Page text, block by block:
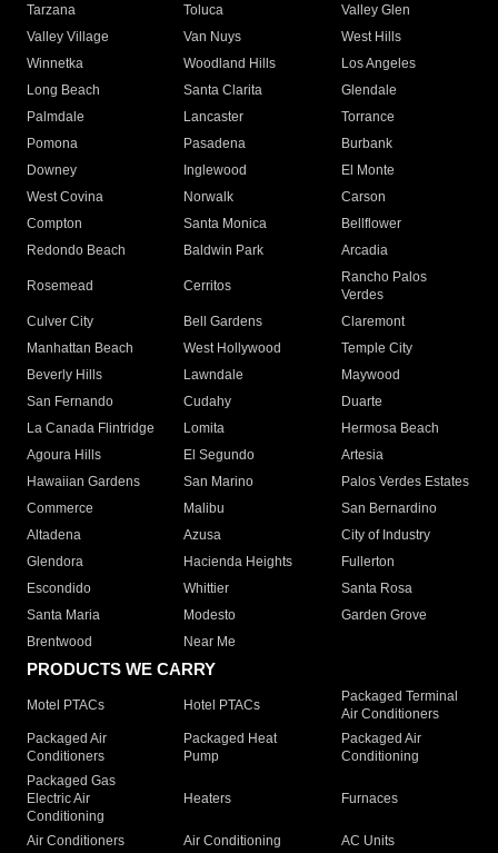
Tarzana
Toluca
Valley Glen
Valley Village
Van Nuys
West Hills
Winnetka
Woodland Hills
Los Angeles
Long Beach
Santa Clarita
Glendale
Palmdale
Lancaster
Torrance
Pomona
Pasadena
Burbank
Downey
Inglewood
El Monte
West Covina
Norwalk
Carson
Compton
Santa Monica
Bellflower
Redondo Beach
Baldwin Park Arcadia
Rosemead Cerritos
Rancho Palos
Verdes
Culver City
Bell Gardens
Claremont
Manhattan Beach
West Hollywood
Temple City
Beverly Hills
Lawndale
Maywood
San Fernando
Cudahy
Duarte
La Canada Flintridge
Lomita
Hermosa Beach
Agoura Hills
El Segundo
Artesia
Hawaiian Gardens
San Marino
Palos Verdes Estates
Commerce
Malibu
San Bernardino
Altadena
Azusa
City of Industry
Glendora
Hacienda Heights
Fullerton
Escondido
Whittier
Santa Rosa
Santa Maria
Modesto
Garden Grove
Brentwood
Near Me
PRODUCTS WE CARRY
Motel PTACs Hotel PTACs
Packaged Terminal
Air Conditioners
Packaged Air
Conditioners
Packaged Heat
Pump
Packaged Air
Conditioning
Packaged Gas
Electric Air
Conditioning
Heaters Furnaces
Air Conditioners Air Conditioning
AC Units